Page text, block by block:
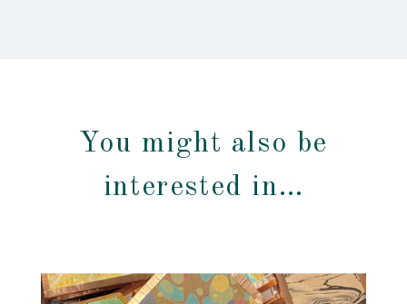
You might also be
interested in…